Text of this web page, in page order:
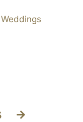
Weddings